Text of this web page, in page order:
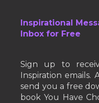
Inspirational
Inbox for Free
Sign up to
Inspiration emails.
send you a free
book You Have